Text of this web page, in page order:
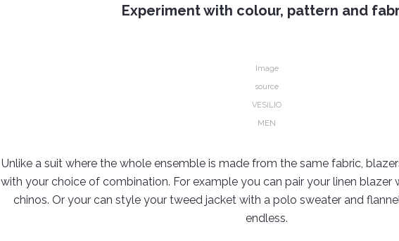
Experiment with colour, pattern and
Image
source
VESILIO
MEN
Unlike a suit where the whole ensemble is made from the same fabric,
with your choice of combination. For example you can pair your linen
chinos. Or your can style your tweed jacket with a polo sweater and
endless.